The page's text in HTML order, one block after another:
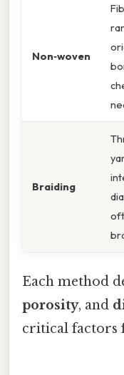
Non‑woven
Braiding
Each method
porosity, and
critical factors